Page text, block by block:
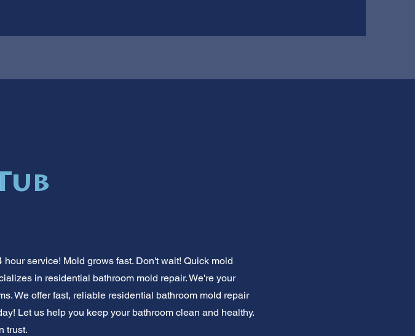
service! Mold grows fast. Don't wait! Quick mold
in residential bathroom mold repair. We're your
We offer fast, reliable residential bathroom mold repair
Let us help you keep your bathroom clean and healthy.
trust.